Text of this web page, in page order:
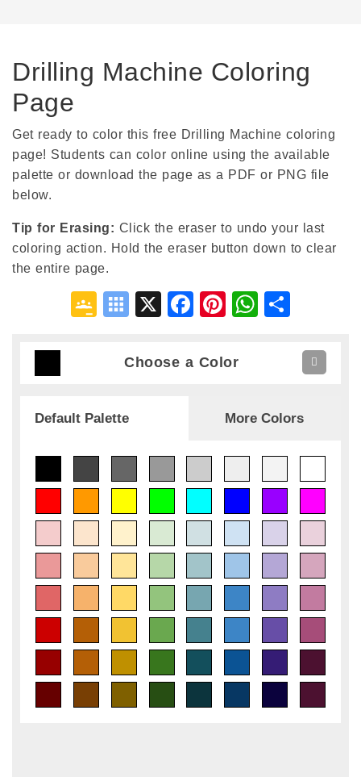
Drilling Machine Coloring
Page
Get ready to color this free Drilling Machine coloring
page! Students can color online using the available
palette or download the page as a PDF or PNG file
below.
Tip for Erasing: Click the eraser to undo your last
coloring action. Hold the eraser button down to clear
the entire page.
Google
Symbaloo
X Facebook
Pinterest
Choose a Color
Default Palette More Colors